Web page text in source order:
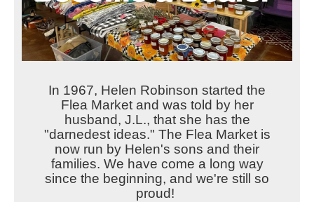
In 1967, Helen Robinson started the
Flea Market and was told by her
husband, J.L., that she has the
"darnedest ideas." The Flea Market is
now run by Helen's sons and their
families. We have come a long way
since the beginning, and we're still so
proud!